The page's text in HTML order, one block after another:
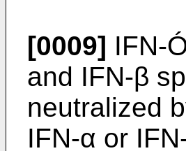
[0009] IFN-
and IFN-β
neutralized
IFN-α or